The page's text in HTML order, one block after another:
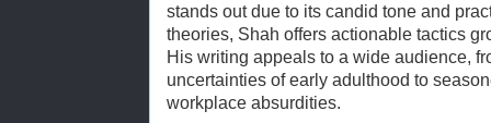
stands out due to its candid tone and
theories, Shah offers actionable tactics
His writing appeals to a wide audience,
uncertainties of early adulthood to
workplace absurdities.